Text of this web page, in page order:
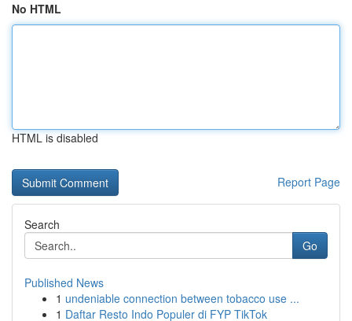
No HTML
HTML is disabled
Report Page
Search
Go
Published News
1 undeniable connection between tobacco use ...
1 Daftar Resto Indo Populer di FYP TikTok